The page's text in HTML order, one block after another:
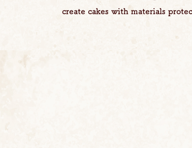
create cakes with materials